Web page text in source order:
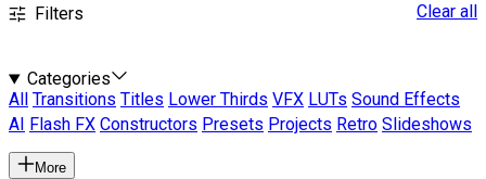
Filters Clear all
Categories
All
Transitions Titles Lower Thirds VFX LUTs Sound Effects
AI
Flash FX Constructors Presets Projects Retro Slideshows
More